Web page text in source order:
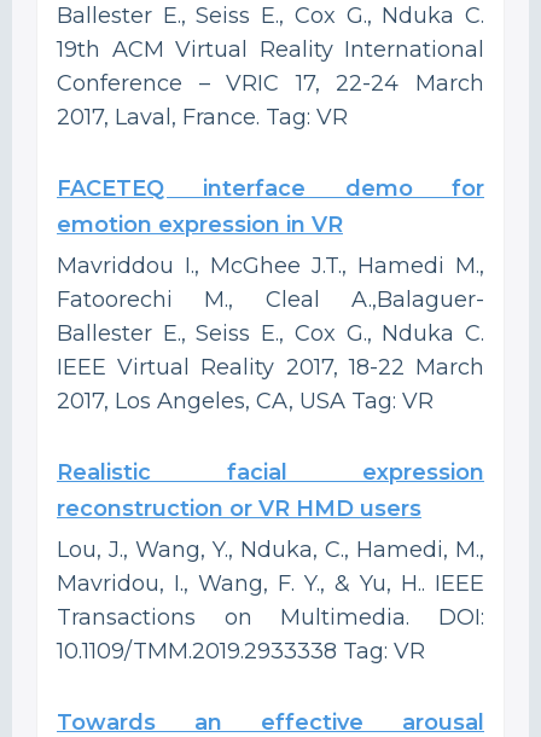
Ballester E., Seiss E., Cox G., Nduka C.
19th ACM Virtual Reality International
Conference – VRIC 17, 22-24 March
2017, Laval, France. Tag: VR
FACETEQ interface demo for
emotion expression in VR
Mavriddou I., McGhee J.T., Hamedi M.,
Fatoorechi M., Cleal A.,Balaguer-
Ballester E., Seiss E., Cox G., Nduka C.
IEEE Virtual Reality 2017, 18-22 March
2017, Los Angeles, CA, USA Tag: VR
Realistic facial expression
reconstruction or VR HMD users
Lou, J., Wang, Y., Nduka, C., Hamedi, M.,
Mavridou, I., Wang, F. Y., & Yu, H.. IEEE
Transactions on Multimedia. DOI:
10.1109/TMM.2019.2933338 Tag: VR
Towards an effective arousal